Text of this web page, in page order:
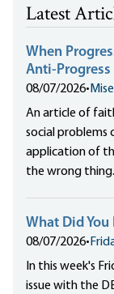
Latest
When
Anti-Progress
08/07/2026•
An article of
social problems
application of
the wrong thing.
What Did You
08/07/2026•
In this week's
issue with the